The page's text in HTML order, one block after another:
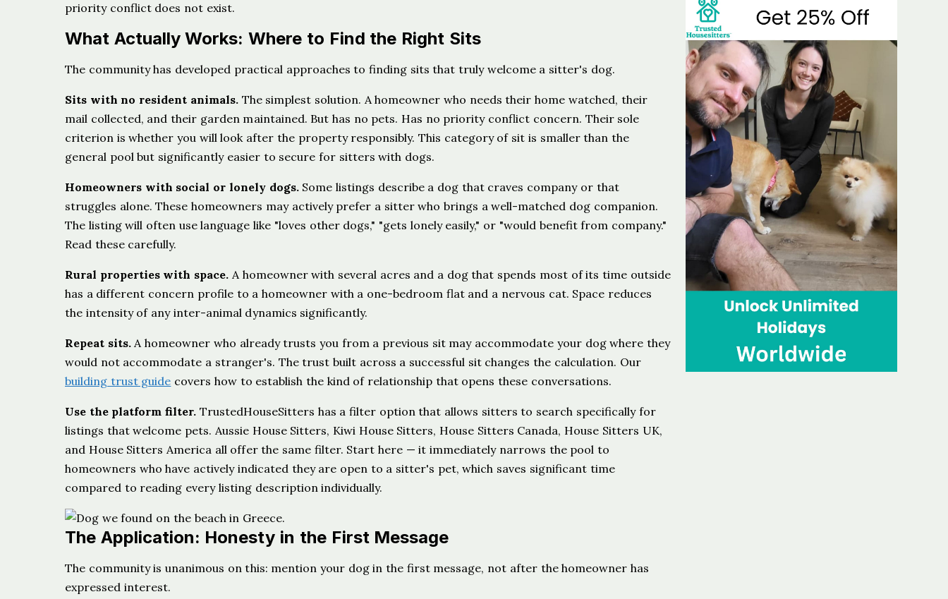
priority conflict does not exist.
What Actually Works: Where to Find the Right Sits
The community has developed practical approaches to finding sits that truly welcome a sitter's dog.
Sits with no resident animals.The simplest solution. A homeowner who needs their home watched, their
mail collected, and their garden maintained. But has no pets. Has no priority conflict concern. Their sole
criterion is whether you will look after the property responsibly. This category of sit is smaller than the
general pool but significantly easier to secure for sitters with dogs.
Homeowners with social or lonely dogs.Some listings describe a dog that craves company or that
struggles alone. These homeowners may actively prefer a sitter who brings a well-matched dog companion.
The listing will often use language like "loves other dogs," "gets lonely easily," or "would benefit from company."
Read these carefully.
Rural properties with space. A homeowner with several acres and a dog that spends most of its time outside
has a different concern profile to a homeowner with a one-bedroom flat and a nervous cat. Space reduces
the intensity of any inter-animal dynamics significantly.
Repeat sits.A homeowner who already trusts you from a previous sit may accommodate your dog where they
would not accommodate a stranger's. The trust built across a successful sit changes the calculation. Our
building trust guide covers how to establish the kind of relationship that opens these conversations.
Use the platform filter. TrustedHouseSitters has a filter option that allows sitters to search specifically for
listings that welcome pets. Aussie House Sitters, Kiwi House Sitters, House Sitters Canada, House Sitters UK,
and House Sitters America all offer the same filter. Start here — it immediately narrows the pool to
homeowners who have actively indicated they are open to a sitter's pet, which saves significant time
compared to reading every listing description individually.
The Application: Honesty in the First Message
The community is unanimous on this: mention your dog in the first message, not after the homeowner has
expressed interest.